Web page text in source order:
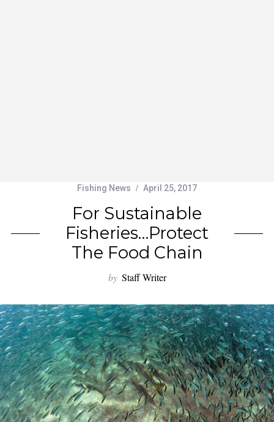
Fishing News April 25, 2017
For Sustainable
Fisheries…Protect
The Food Chain
by Staff Writer